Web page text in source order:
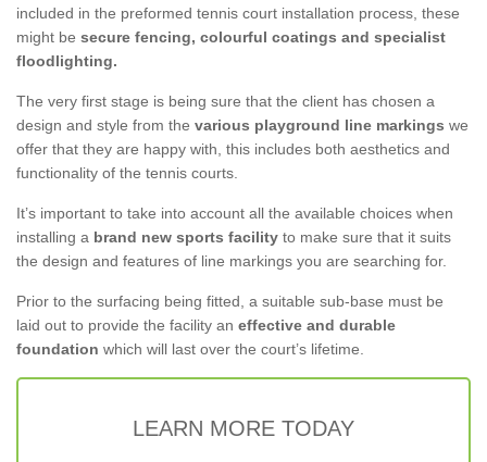
included in the preformed tennis court installation process, these
might be secure fencing, colourful coatings and specialist
floodlighting.
The very first stage is being sure that the client has chosen a
design and style from the various playground line markings we
offer that they are happy with, this includes both aesthetics and
functionality of the tennis courts.
It’s important to take into account all the available choices when
installing a brand new sports facility to make sure that it suits
the design and features of line markings you are searching for.
Prior to the surfacing being fitted, a suitable sub-base must be
laid out to provide the facility an effective and durable
foundation which will last over the court’s lifetime.
LEARN MORE TODAY